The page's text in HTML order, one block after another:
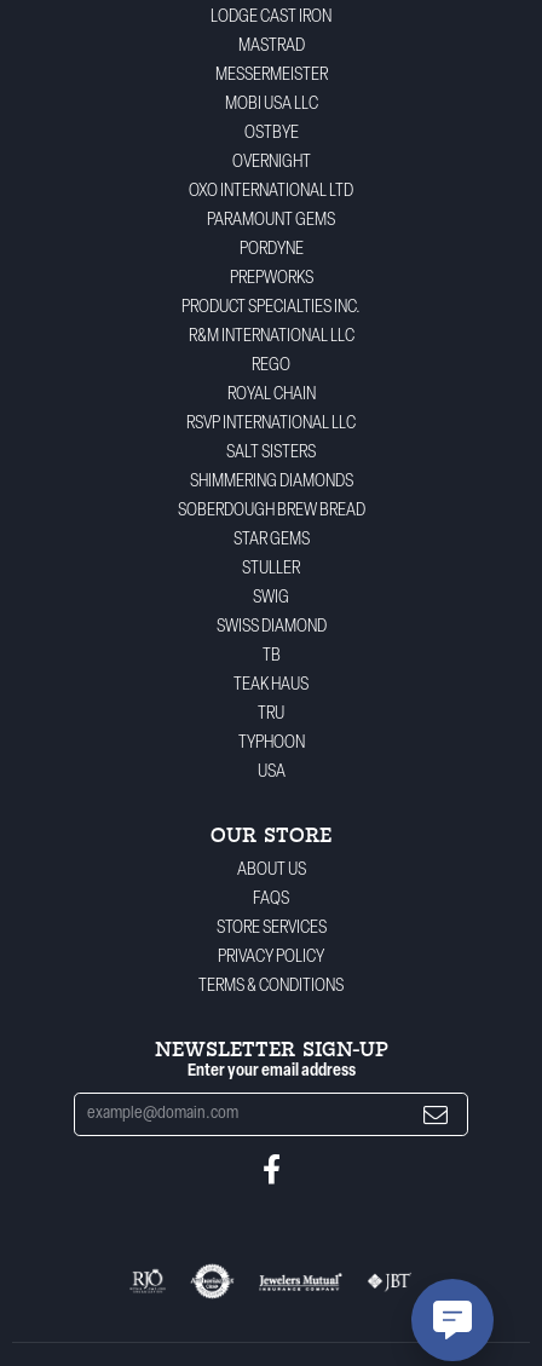
LODGE CAST IRON
MASTRAD
MESSERMEISTER
MOBI USA LLC
OSTBYE
OVERNIGHT
OXO INTERNATIONAL LTD
PARAMOUNT GEMS
PORDYNE
PREPWORKS
PRODUCT SPECIALTIES INC.
R&M INTERNATIONAL LLC
REGO
ROYAL CHAIN
RSVP INTERNATIONAL LLC
SALT SISTERS
SHIMMERING DIAMONDS
SOBERDOUGH BREW BREAD
STAR GEMS
STULLER
SWIG
SWISS DIAMOND
TB
TEAK HAUS
TRU
TYPHOON
USA
OUR STORE
ABOUT US
FAQS
STORE SERVICES
PRIVACY POLICY
TERMS & CONDITIONS
NEWSLETTER SIGN-UP
Enter your email address